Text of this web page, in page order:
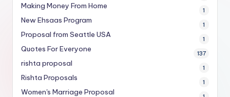
Making Money From Home 1
New Ehsaas Program 1
Proposal from Seattle USA 1
Quotes For Everyone 137
rishta proposal 1
Rishta Proposals 1
Women's Marriage Proposal